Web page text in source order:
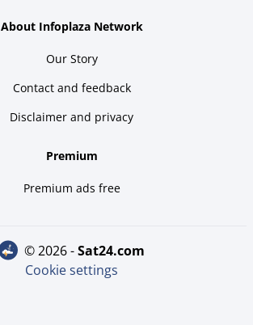
About Infoplaza Network
Our Story
Contact and feedback
Disclaimer and privacy
Premium
Premium ads free
© 2026 - sat24.com
Cookie settings